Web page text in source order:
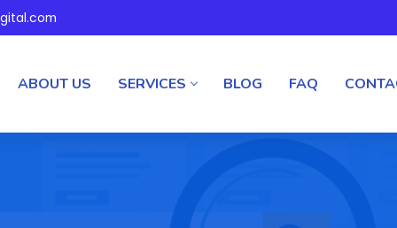
ABOUT US SERVICES BLOG FAQ